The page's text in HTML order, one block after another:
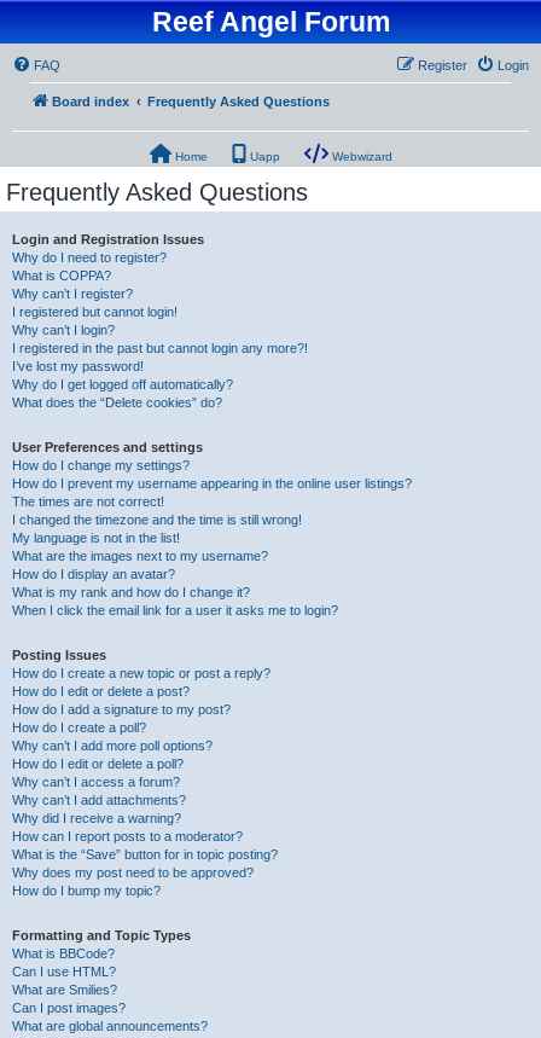
Reef Angel Forum
FAQ Login
Register
Board index Frequently Asked Questions
Home Uapp Webwizard
Frequently Asked Questions
Login and Registration Issues
Why do I need to register?
What is COPPA?
Why can’t I register?
I registered but cannot login!
Why can’t I login?
I registered in the past but cannot login any more?!
I’ve lost my password!
Why do I get logged off automatically?
What does the “Delete cookies” do?
User Preferences and settings
How do I change my settings?
How do I prevent my username appearing in the online user listings?
The times are not correct!
I changed the timezone and the time is still wrong!
My language is not in the list!
What are the images next to my username?
How do I display an avatar?
What is my rank and how do I change it?
When I click the email link for a user it asks me to login?
Posting Issues
How do I create a new topic or post a reply?
How do I edit or delete a post?
How do I add a signature to my post?
How do I create a poll?
Why can’t I add more poll options?
How do I edit or delete a poll?
Why can’t I access a forum?
Why can’t I add attachments?
Why did I receive a warning?
How can I report posts to a moderator?
What is the “Save” button for in topic posting?
Why does my post need to be approved?
How do I bump my topic?
Formatting and Topic Types
What is BBCode?
Can I use HTML?
What are Smilies?
Can I post images?
What are global announcements?